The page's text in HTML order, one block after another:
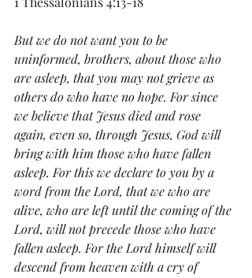
But we do not want you to be
uninformed, brothers, about those who
are asleep, that you may not grieve as
others do who have no hope. For since
we believe that Jesus died and rose
again, even so, through Jesus, God will
bring with him those who have fallen
asleep. For this we declare to you by a
word from the Lord, that we who are
alive, who are left until the coming of the
Lord, will not precede those who have
fallen asleep. For the Lord himself will
descend from heaven with a cry of